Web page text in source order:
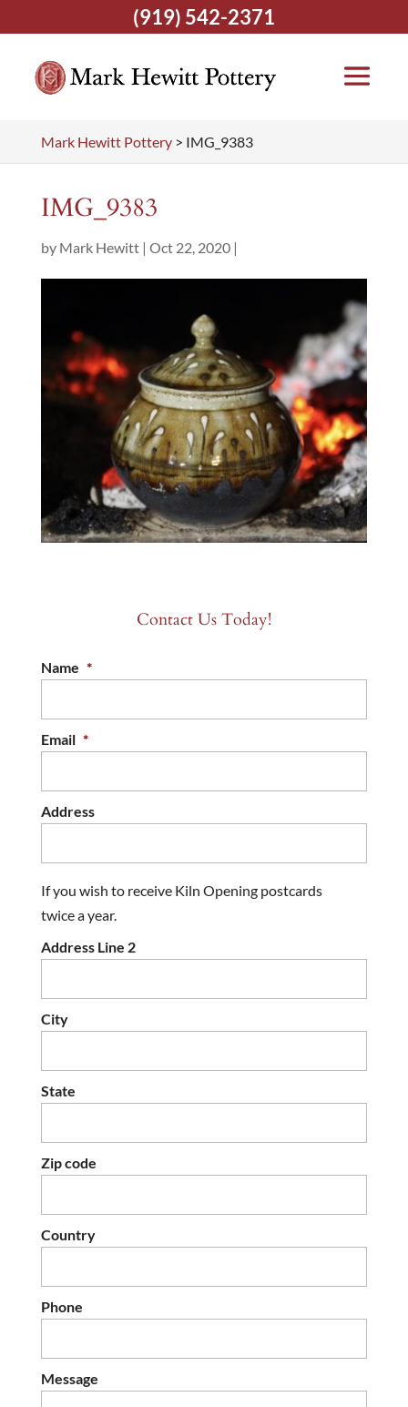
Mark Hewitt Pottery> IMG_9383
IMG_9383
by Mark Hewitt| Oct 22, 2020|
Contact Us Today!
Name *
Email *
Address
If you wish to receive Kiln Opening postcards
twice a year.
Address Line 2
City
State
Zip code
Country
Phone
Message
(919) 542-2371